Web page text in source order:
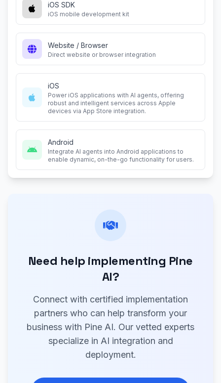
iOS SDK
iOS mobile development kit
Website / Browser
Direct website or browser integration
iOS
Power iOS applications with AI agents, offering
robust and intelligent services across Apple
devices via App Store integration.
Android
Integrate AI agents into Android applications to
enable dynamic, on-the-go functionality for users.
Need help implementing Pine
AI?
Connect with certified implementation
partners who can help transform your
business with Pine AI. Our vetted experts
specialize in AI integration and
deployment.